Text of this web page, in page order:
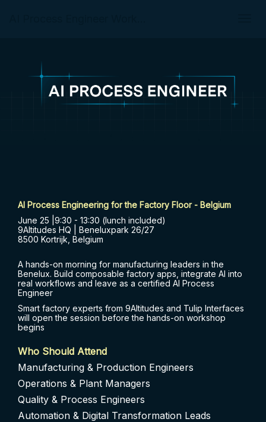
AI Process Engineering for the Factory Floor - Belgium
June 25 |9:30 - 13:30 (lunch included)
9Altitudes HQ | Beneluxpark 26/27
8500 Kortrijk, Belgium
A hands-on morning for manufacturing leaders in the
Benelux. Build composable factory apps, integrate AI into
real workflows and leave as a certified AI Process
Engineer
Smart factory experts from 9Altitudes and Tulip Interfaces
will open the session before the hands-on workshop
begins
Who Should Attend
Manufacturing & Production Engineers
Operations & Plant Managers
Quality & Process Engineers
Automation & Digital Transformation Leads